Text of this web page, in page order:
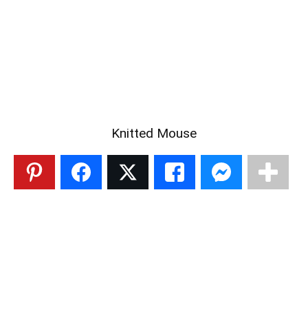
Knitted Mouse